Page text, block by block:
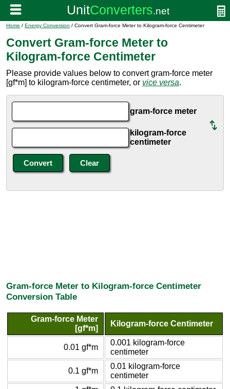
Home / Energy Conversion / Convert Gram-force Meter to Kilogram-force Centimeter
Convert Gram-force Meter to
Kilogram-force Centimeter
Please provide values below to convert gram-force meter
[gf*m] to kilogram-force centimeter, or vice versa.
gram-force meter
kilogram-force
centimeter
Gram-force Meter to Kilogram-force Centimeter
Conversion Table
Gram-force Meter
[gf*m]
Kilogram-force Centimeter
0.01 gf*m
0.001 kilogram-force
centimeter
0.1 gf*m
0.01 kilogram-force
centimeter